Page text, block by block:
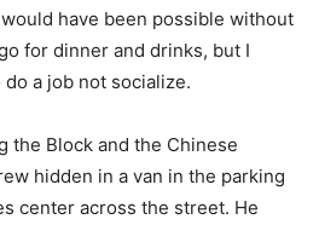
have been possible without
for dinner and drinks, but I
a job not socialize.
the Block and the Chinese
hidden in a van in the parking
center across the street. He